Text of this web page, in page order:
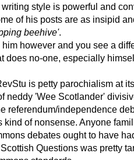
style is powerful and
of his posts are as insipid
beehive'.
however and you see a
does no-one, especially
is petty parochialism at
neddy 'Wee Scotlander'
referendum/independence
kind of nonsense. Anyone
debates ought to have
Questions was pretty